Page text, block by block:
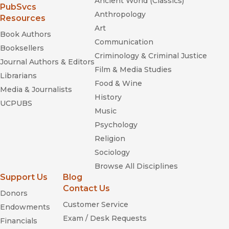
Why Species Multiply: The Radiation of Darwin's Finches
(opens in new window)
PubSvcs
Resources
Book Authors
Booksellers
Journal Authors & Editors
Librarians
Media & Journalists
UCPUBS
Anthropology
Art
Communication
Criminology & Criminal Justice
Film & Media Studies
Food & Wine
History
Music
Psychology
Religion
Sociology
Browse All Disciplines
Support Us
Donors
Endowments
Financials
Blog
Contact Us
Customer Service
Exam / Desk Requests